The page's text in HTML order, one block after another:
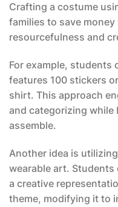
Crafting a costume
families to save
resourcefulness and
For example, students
features 100 stickers
shirt. This approach
and categorizing
assemble.
Another idea is
wearable art.
a creative
theme, modifying it to